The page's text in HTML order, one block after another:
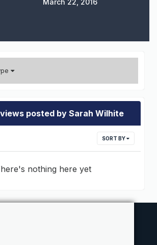
March 22, 2016
posted by Sarah Wilhite
SORT BY
nothing here yet